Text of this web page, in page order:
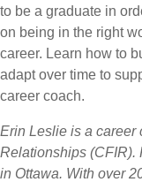
to be a graduate in
on being in the right
career. Learn how to
adapt over time to
career coach.
Erin Leslie is a career
Relationships (CFIR).
in Ottawa. With over